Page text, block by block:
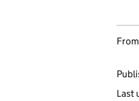
Last